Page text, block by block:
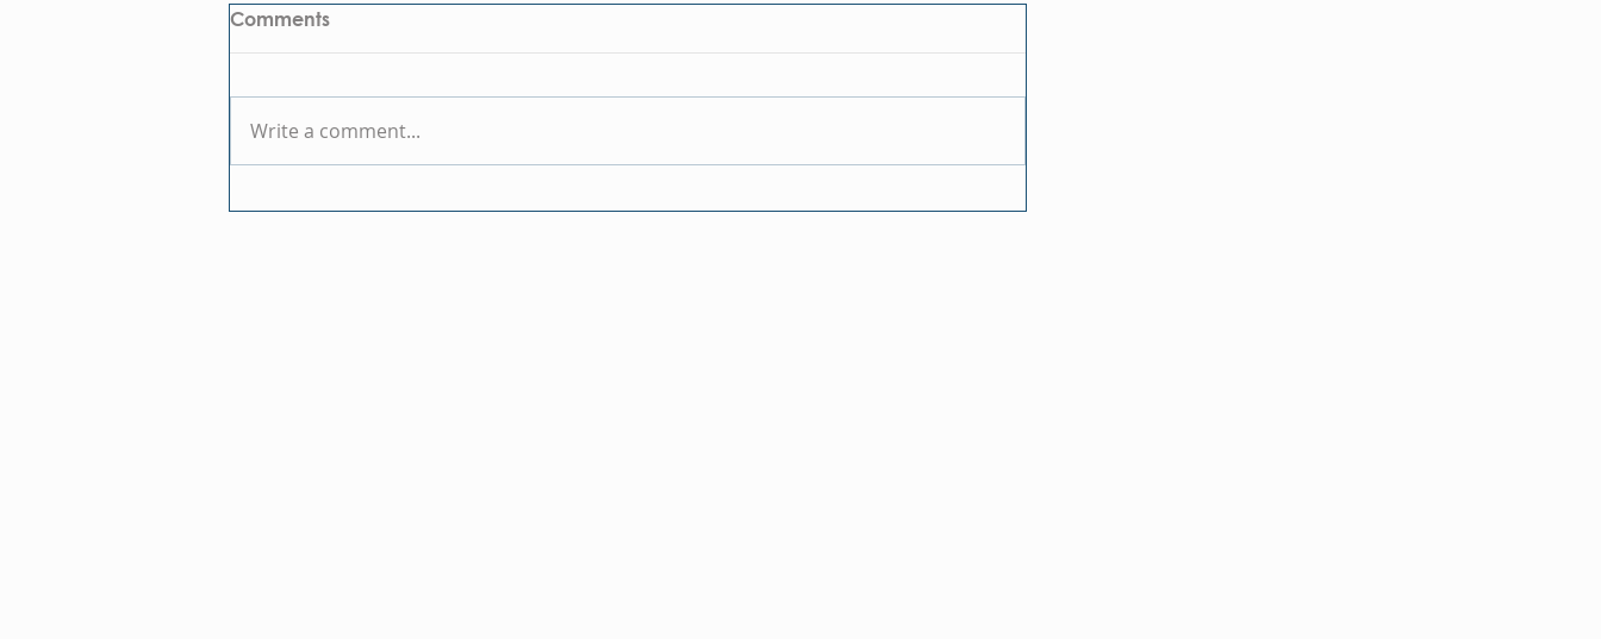
Comments
Write a comment...